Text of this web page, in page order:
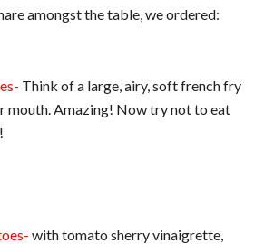
amongst the table, we ordered:
Think of a large, airy, soft french fry
mouth. Amazing! Now try not to eat
with tomato sherry vinaigrette,